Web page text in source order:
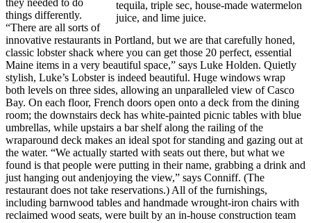
tequila, triple sec, house-made watermelon
juice, and lime juice.
things differently.
“There are all sorts of
innovative restaurants in Portland, but we are that carefully honed,
classic lobster shack where you can get those 20 perfect, essential
Maine items in a very beautiful space,” says Luke Holden. Quietly
stylish, Luke’s Lobster is indeed beautiful. Huge windows wrap
both levels on three sides, allowing an unparalleled view of Casco
Bay. On each floor, French doors open onto a deck from the dining
room; the downstairs deck has white-painted picnic tables with blue
umbrellas, while upstairs a bar shelf along the railing of the
wraparound deck makes an ideal spot for standing and gazing out at
the water. “We actually started with seats out there, but what we
found is that people were putting in their name, grabbing a drink and
just hanging out andenjoying the view,” says Conniff. (The
restaurant does not take reservations.) All of the furnishings,
including barnwood tables and handmade wrought-iron chairs with
reclaimed wood seats, were built by an in-house construction team